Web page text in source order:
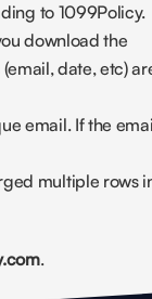
to 1099Policy.
download the
date, etc)
email. If the
multiple rows
.